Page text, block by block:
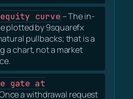
curve– The in-
plotted by 9squarefx
pullbacks; that is a
a chart, not a market
gate at
a withdrawal request